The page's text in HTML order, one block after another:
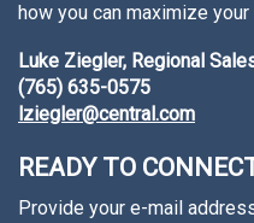
how you can maximize
Luke Ziegler, Regional
(765) 635-0575
lziegler@central.com
READY TO
Provide your e-mail